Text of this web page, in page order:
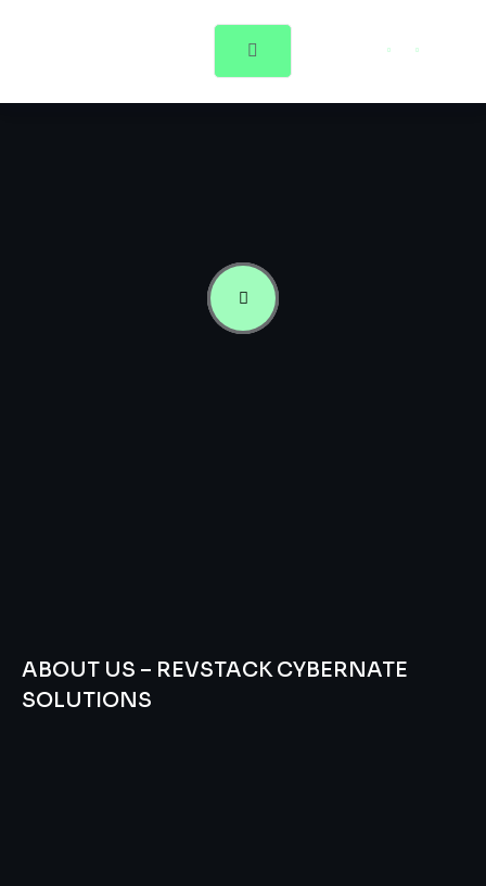
ABOUT US – REVSTACK CYBERNATE
SOLUTIONS